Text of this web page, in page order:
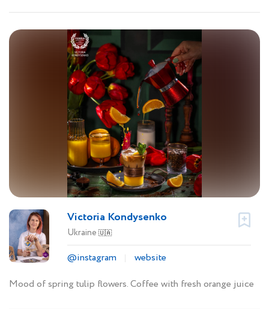
Victoria Kondysenko
Ukraine 🇺🇦
@instagram
website
Mood of spring tulip flowers. Coffee with fresh orange juice